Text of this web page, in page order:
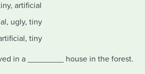
artificial
ugly, tiny
tiny
in a ________ house in the forest.